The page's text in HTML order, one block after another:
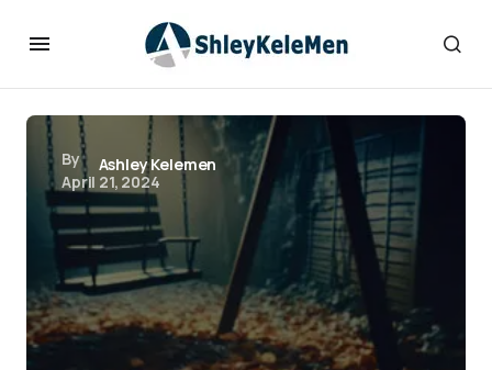
By
Ashley Kelemen
April 21, 2024